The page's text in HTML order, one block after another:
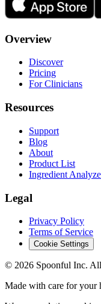
Overview
Discover
Pricing
For Clinicians
Resources
Support
Blog
About
Product List
Ingredient
Legal
Privacy Policy
Terms of Service
Cookie Settings
© 2026 Spoonful Inc.
Made with care for your